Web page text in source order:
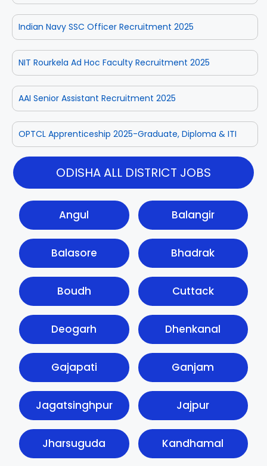
Indian Navy SSC Officer Recruitment 2025
NIT Rourkela Ad Hoc Faculty Recruitment 2025
AAI Senior Assistant Recruitment 2025
OPTCL Apprenticeship 2025-Graduate, Diploma & ITI
ODISHA ALL DISTRICT JOBS
Angul Balangir
Balasore Bhadrak
Boudh Cuttack
Deogarh Dhenkanal
Gajapati Ganjam
Jagatsinghpur Jajpur
Jharsuguda Kandhamal